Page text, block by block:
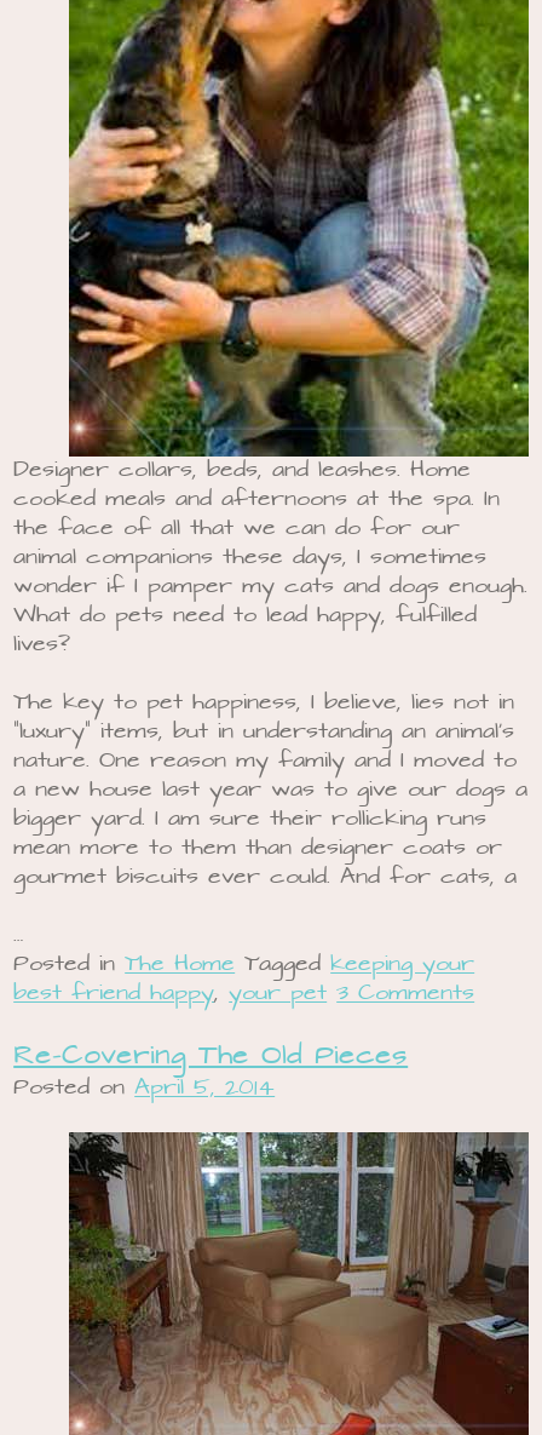
Designer collars, beds, and leashes. Home
cooked meals and afternoons at the spa. In
the face of all that we can do for our
animal companions these days, I sometimes
wonder if I pamper my cats and dogs enough.
What do pets need to lead happy, fulfilled
lives?
The key to pet happiness, I believe, lies not in
“luxury” items, but in understanding an animal’s
nature. One reason my family and I moved to
a new house last year was to give our dogs a
bigger yard. I am sure their rollicking runs
mean more to them than designer coats or
gourmet biscuits ever could. And for cats, a
…
Posted inThe Home Taggedkeeping your
best friend happy,your pet 3 Comments
Re-Covering The Old Pieces
Posted onApril 5, 2014